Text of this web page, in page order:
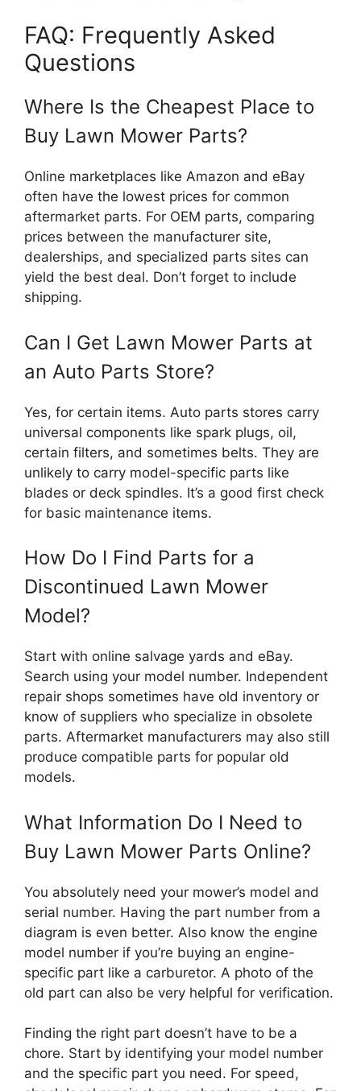
FAQ: Frequently Asked
Questions
Where Is the Cheapest Place to
Buy Lawn Mower Parts?
Online marketplaces like Amazon and eBay
often have the lowest prices for common
aftermarket parts. For OEM parts, comparing
prices between the manufacturer site,
dealerships, and specialized parts sites can
yield the best deal. Don’t forget to include
shipping.
Can I Get Lawn Mower Parts at
an Auto Parts Store?
Yes, for certain items. Auto parts stores carry
universal components like spark plugs, oil,
certain filters, and sometimes belts. They are
unlikely to carry model-specific parts like
blades or deck spindles. It’s a good first check
for basic maintenance items.
How Do I Find Parts for a
Discontinued Lawn Mower
Model?
Start with online salvage yards and eBay.
Search using your model number. Independent
repair shops sometimes have old inventory or
know of suppliers who specialize in obsolete
parts. Aftermarket manufacturers may also still
produce compatible parts for popular old
models.
What Information Do I Need to
Buy Lawn Mower Parts Online?
You absolutely need your mower’s model and
serial number. Having the part number from a
diagram is even better. Also know the engine
model number if you’re buying an engine-
specific part like a carburetor. A photo of the
old part can also be very helpful for verification.
Finding the right part doesn’t have to be a
chore. Start by identifying your model number
and the specific part you need. For speed,